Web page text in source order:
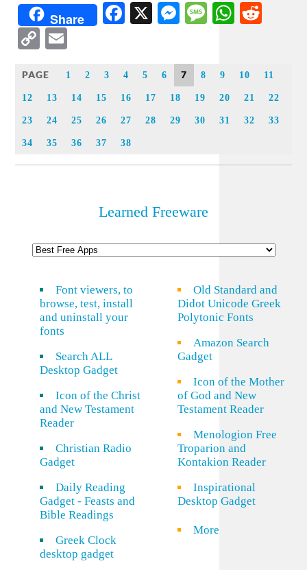
Share Facebook
X Messenger
Message
Copy
PAGE 1 2 3 4 5 6 7 8 9 10 11
12 13 14 15 16 17 18 19 20 21 22
23 24 25 26 27 28 29 30 31 32 33
34 35 36 37 38
Learned Freeware
Font viewers, to
browse, test, install
and uninstall your
fonts
Search ALL
Desktop Gadget
Icon of the Christ
and New Testament
Reader
Christian Radio
Gadget
Daily Reading
Gadget - Feasts and
Bible Readings
Greek Clock
desktop gadget
Old Standard and
Didot Unicode Greek
Polytonic Fonts
Amazon Search
Gadget
Icon of the Mother
of God and New
Testament Reader
Menologion Free
Troparion and
Kontakion Reader
Inspirational
Desktop Gadget
More